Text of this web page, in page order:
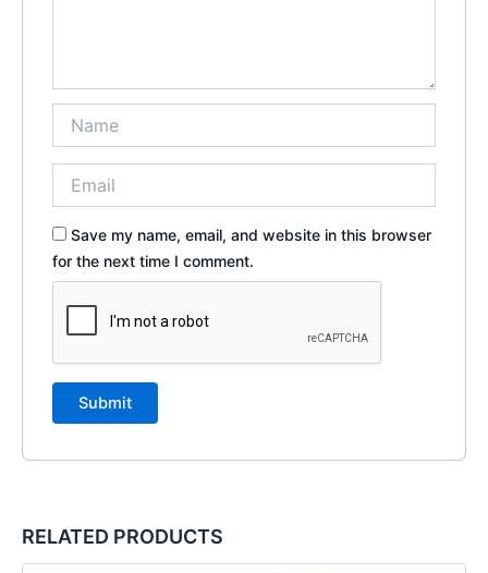
Save my name, email, and website in this browser
for the next time I comment.
RELATED PRODUCTS